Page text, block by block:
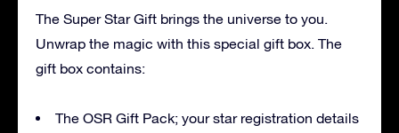
The Super Star Gift brings the universe to you.
Unwrap the magic with this special gift box. The
gift box contains:
The OSR Gift Pack; your star registration details